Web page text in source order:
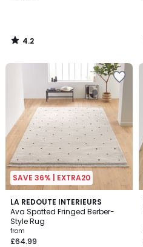
4.2
/
SAVE 36% | EXTRA20
LA REDOUTE INTERIEURS
Ava Spotted Fringed Berber-
Style Rug
from
£64.99
4.6
/ 5